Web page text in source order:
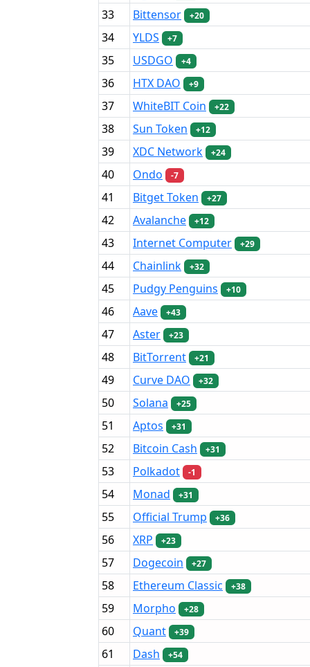
33 Bittensor +20
34 YLDS +7
35 USDGO +4
36 HTX DAO +9
37 WhiteBIT Coin +22
38 Sun Token +12
39 XDC Network +24
40 Ondo -7
41 Bitget Token +27
42 Avalanche +12
43 Internet Computer +29
44 Chainlink +32
45 Pudgy Penguins +10
46 Aave +43
47 Aster +23
48 BitTorrent +21
49 Curve DAO +32
50 Solana +25
51 Aptos +31
52 Bitcoin Cash +31
53 Polkadot -1
54 Monad +31
55 Official Trump +36
56 XRP +23
57 Dogecoin +27
58 Ethereum Classic +38
59 Morpho +28
60 Quant +39
61 Dash +54